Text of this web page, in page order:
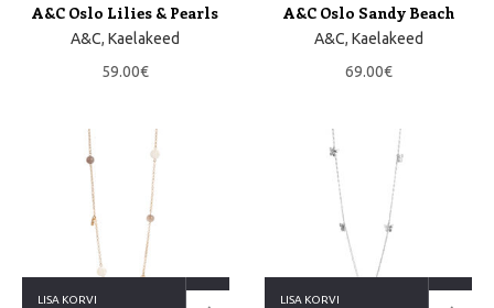
A&C Oslo Lilies & Pearls
A&C,Kaelakeed
59.00€
A&C Oslo Sandy Beach
A&C, Kaelakeed
69.00€
LISA KORVI LISA KORVI